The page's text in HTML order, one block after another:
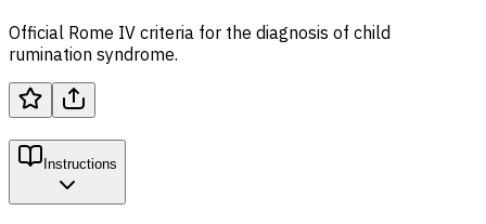
Official Rome IV criteria for the diagnosis of child
rumination syndrome.
Instructions